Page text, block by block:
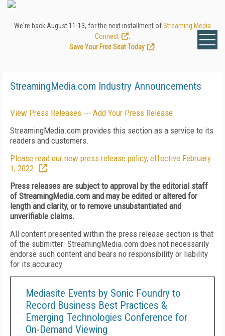
We're back August 11-13, for the next installment ofStreaming Media
Connect
Save Your Free Seat Today
!
StreamingMedia.com Industry Announcements
View Press Releases --- Add Your Press Release
StreamingMedia.com provides this section as a service to its
readers and customers.
Please read our new press release policy, effective February
1, 2022.
Press releases are subject to approval by the editorial staff
of StreamingMedia.com and may be edited or altered for
length and clarity, or to remove unsubstantiated and
unverifiable claims.
All content presented within the press release section is that
of the submitter. StreamingMedia.com does not necessarily
endorse such content and bears no responsibility or liability
for its accuracy.
Mediasite Events by Sonic Foundry to
Record Business Best Practices &
Emerging Technologies Conference for
On-Demand Viewing